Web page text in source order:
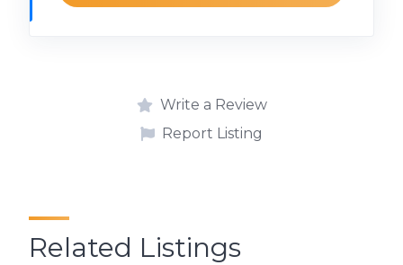
Write a Review
Report Listing
Related Listings